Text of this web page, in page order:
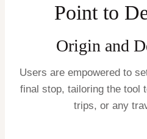
Point to
Origin and
Users are empowered to
final stop, tailoring the tool
trips, or any